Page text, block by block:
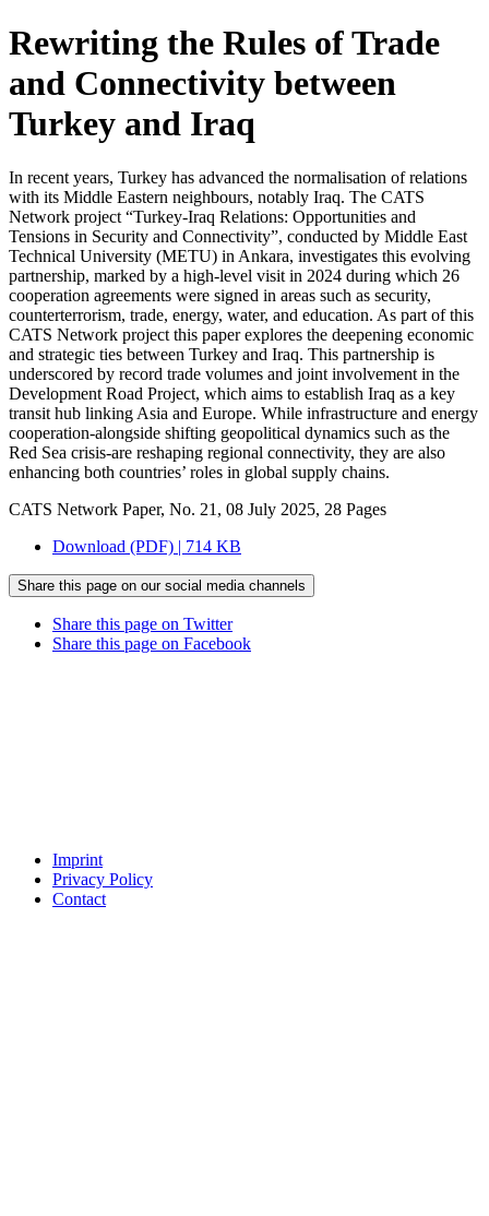
Rewriting the Rules of Trade
and Connectivity between
Turkey and Iraq
In recent years, Turkey has advanced the normalisation of relations
with its Middle Eastern neighbours, notably Iraq. The CATS
Network project “Turkey-Iraq Relations: Opportunities and
Tensions in Security and Connectivity”, conducted by Middle East
Technical University (METU) in Ankara, investigates this evolving
partnership, marked by a high-level visit in 2024 during which 26
cooperation agreements were signed in areas such as security,
counterterrorism, trade, energy, water, and education. As part of this
CATS Network project this paper explores the deepening economic
and strategic ties between Turkey and Iraq. This partnership is
underscored by record trade volumes and joint involvement in the
Development Road Project, which aims to establish Iraq as a key
transit hub linking Asia and Europe. While infrastructure and energy
cooperation-alongside shifting geopolitical dynamics such as the
Red Sea crisis-are reshaping regional connectivity, they are also
enhancing both countries’ roles in global supply chains.
CATS Network Paper, No. 21, 08 July 2025, 28 Pages
Download (PDF) | 714 KB
Share this page on our social media channels
Share this page on Twitter
Share this page on Facebook
Imprint
Privacy Policy
Contact